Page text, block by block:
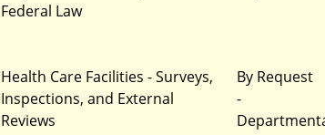
Federal Law
Health Care Facilities - Surveys,
Inspections, and External
Reviews
By Request
-